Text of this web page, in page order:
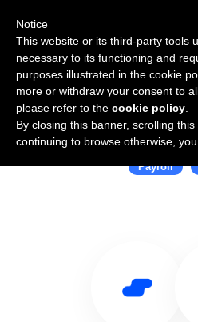
Use
Payroll
Notice
This website or its third-party tools
necessary to its functioning and
purposes illustrated in the cookie
more or withdraw your consent to
please refer to the cookie policy
By closing this banner, scrolling
continuing to browse otherwise,